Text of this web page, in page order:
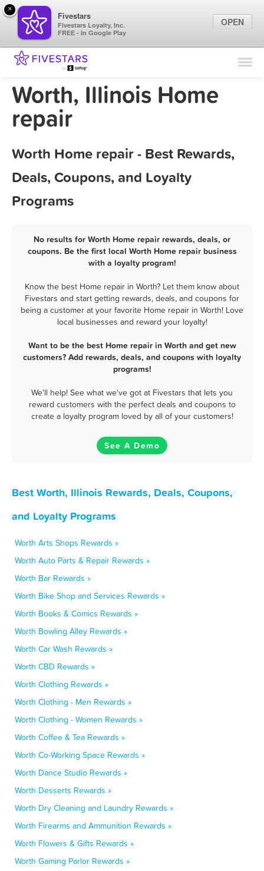
Find Locations
Marketing Tips
Worth, Illinois Home
repair
Worth Home repair - Best Rewards,
Deals, Coupons, and Loyalty
Programs
No results for Worth Home repair rewards, deals, or
coupons. Be the first local Worth Home repair business
with a loyalty program!
Know the best Home repair in Worth? Let them know about
Fivestars and start getting rewards, deals, and coupons for
being a customer at your favorite Home repair in Worth! Love
local businesses and reward your loyalty!
Want to be the best Home repair in Worth and get new
customers? Add rewards, deals, and coupons with loyalty
programs!
We'll help! See what we've got at Fivestars that lets you
reward customers with the perfect deals and coupons to
create a loyalty program loved by all of your customers!
See A Demo
Best Worth, Illinois Rewards, Deals, Coupons,
and Loyalty Programs
Worth Arts Shops Rewards »
Worth Auto Parts & Repair Rewards »
Worth Bar Rewards »
Worth Bike Shop and Services Rewards »
Worth Books & Comics Rewards »
Worth Bowling Alley Rewards »
Worth Car Wash Rewards »
Worth CBD Rewards »
Worth Clothing Rewards »
Worth Clothing - Men Rewards »
Worth Clothing - Women Rewards »
Worth Coffee & Tea Rewards »
Worth Co-Working Space Rewards »
Worth Dance Studio Rewards »
Worth Desserts Rewards »
Worth Dry Cleaning and Laundry Rewards »
Worth Firearms and Ammunition Rewards »
Worth Flowers & Gifts Rewards »
Worth Gaming Parlor Rewards »
×
Fivestars
Fivestars Loyalty, Inc.
FREE - In Google Play
OPEN